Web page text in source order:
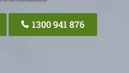
1300 941 876